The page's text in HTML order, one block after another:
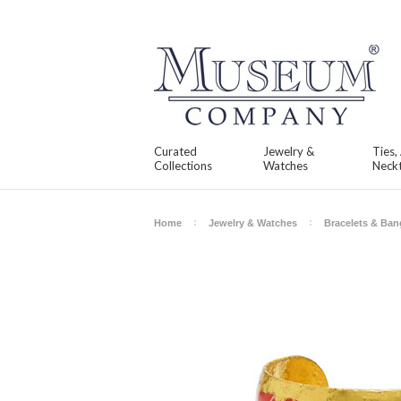
Curated
Collections
Jewelry &
Watches
Ties,
Home Jewelry & Watches Bracelets &